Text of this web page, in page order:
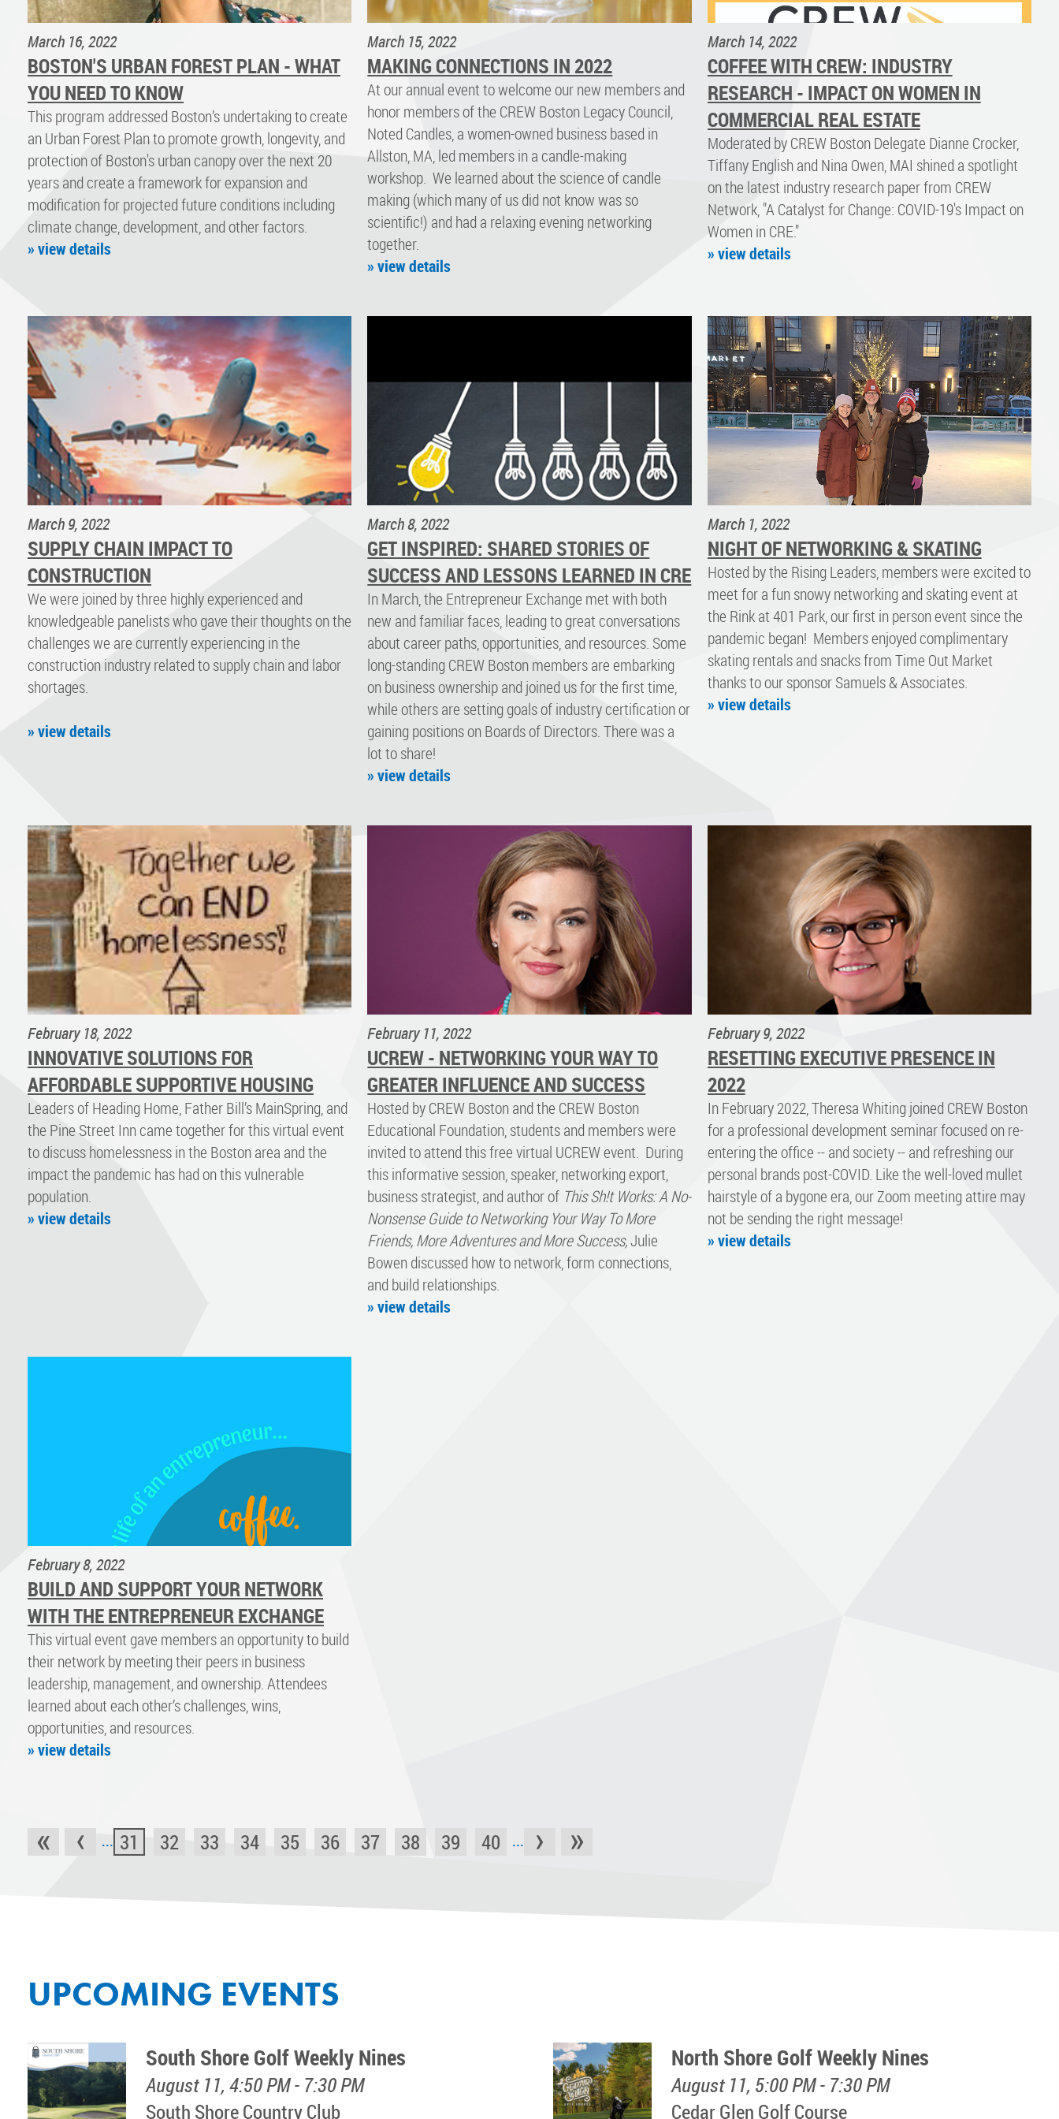
March 16, 2022
BOSTON'S URBAN FOREST PLAN - WHAT
YOU NEED TO KNOW
This program addressed Boston’s undertaking to create
an Urban Forest Plan to promote growth, longevity, and
protection of Boston's urban canopy over the next 20
years and create a framework for expansion and
modification for projected future conditions including
climate change, development, and other factors.
» view details
March 15, 2022
MAKING CONNECTIONS IN 2022
At our annual event to welcome our new members and
honor members of the CREW Boston Legacy Council,
Noted Candles, a women-owned business based in
Allston, MA, led members in a candle-making
workshop. We learned about the science of candle
making (which many of us did not know was so
scientific!) and had a relaxing evening networking
together.
» view details
March 14, 2022
COFFEE WITH CREW: INDUSTRY
RESEARCH - IMPACT ON WOMEN IN
COMMERCIAL REAL ESTATE
Moderated by CREW Boston Delegate Dianne Crocker,
Tiffany English and Nina Owen, MAI shined a spotlight
on the latest industry research paper from CREW
Network, "A Catalyst for Change: COVID-19's Impact on
Women in CRE."
» view details
March 9, 2022
SUPPLY CHAIN IMPACT TO
CONSTRUCTION
We were joined by three highly experienced and
knowledgeable panelists who gave their thoughts on the
challenges we are currently experiencing in the
construction industry related to supply chain and labor
shortages.
» view details
March 8, 2022
GET INSPIRED: SHARED STORIES OF
SUCCESS AND LESSONS LEARNED IN CRE
In March, the Entrepreneur Exchange met with both
new and familiar faces, leading to great conversations
about career paths, opportunities, and resources. Some
long-standing CREW Boston members are embarking
on business ownership and joined us for the first time,
while others are setting goals of industry certification or
gaining positions on Boards of Directors. There was a
lot to share!
» view details
March 1, 2022
NIGHT OF NETWORKING & SKATING
Hosted by the Rising Leaders, members were excited to
meet for a fun snowy networking and skating event at
the Rink at 401 Park, our first in person event since the
pandemic began! Members enjoyed complimentary
skating rentals and snacks from Time Out Market
thanks to our sponsor Samuels & Associates.
» view details
February 18, 2022
INNOVATIVE SOLUTIONS FOR
AFFORDABLE SUPPORTIVE HOUSING
Leaders of Heading Home, Father Bill’s MainSpring, and
the Pine Street Inn came together for this virtual event
to discuss homelessness in the Boston area and the
impact the pandemic has had on this vulnerable
population.
» view details
February 11, 2022
UCREW - NETWORKING YOUR WAY TO
GREATER INFLUENCE AND SUCCESS
Hosted by CREW Boston and the CREW Boston
Educational Foundation, students and members were
invited to attend this free virtual UCREW event. During
this informative session, speaker, networking export,
business strategist, and author of This Sh!t Works: A No-
Nonsense Guide to Networking Your Way To More
Friends, More Adventures and More Success,Julie
Bowen discussed how to network, form connections,
and build relationships.
» view details
February 9, 2022
RESETTING EXECUTIVE PRESENCE IN
2022
In February 2022, Theresa Whiting joined CREW Boston
for a professional development seminar focused on re-
entering the office -- and society -- and refreshing our
personal brands post-COVID. Like the well-loved mullet
hairstyle of a bygone era, our Zoom meeting attire may
not be sending the right message!
» view details
February 8, 2022
BUILD AND SUPPORT YOUR NETWORK
WITH THE ENTREPRENEUR EXCHANGE
This virtual event gave members an opportunity to build
their network by meeting their peers in business
leadership, management, and ownership. Attendees
learned about each other’s challenges, wins,
opportunities, and resources.
» view details
« ‹ ... 31 32 33 34 35 36 37 38 39 40 ... › »
UPCOMING EVENTS
South Shore Golf Weekly Nines
August 11, 4:50 PM - 7:30 PM
South Shore Country Club
North Shore Golf Weekly Nines
August 11, 5:00 PM - 7:30 PM
Cedar Glen Golf Course